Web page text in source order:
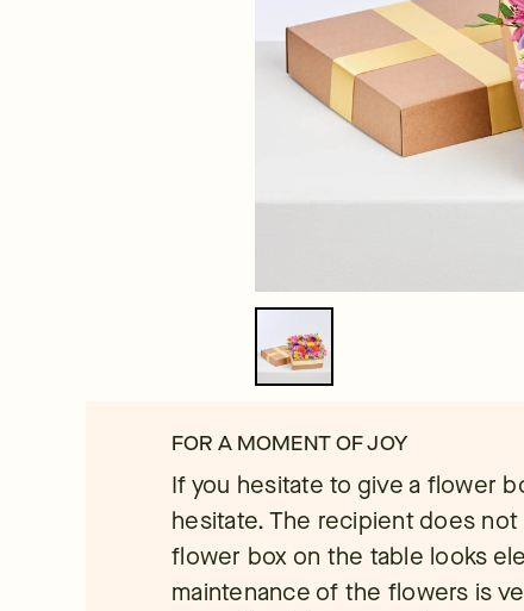
FOR A MOMENT OF JOY
If you hesitate to give a flower
hesitate. The recipient does
flower box on the table looks
maintenance of the flowers is